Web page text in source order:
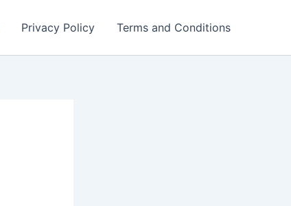
Privacy Policy Terms and Conditions